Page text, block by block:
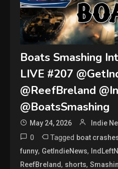
Boats Smashing
LIVE #207
@ReefBreland
@BoatsSmashing
May 24, 2026 Indie
0 Tagged boat
funny, GetIndieNews,
ReefBreland, shorts,